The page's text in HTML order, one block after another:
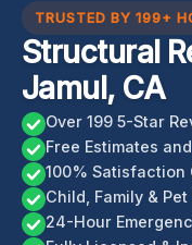
TRUSTED BY 199+
Structural
Jamul, CA
Over 199 5-Star
Free Estimates
100% Satisfaction
Child, Family &
24-Hour